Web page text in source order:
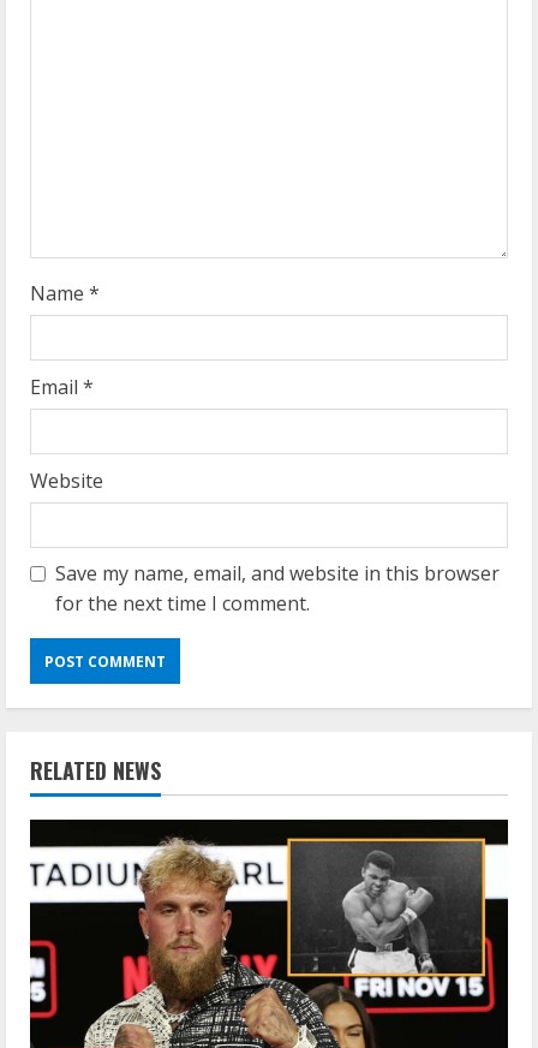
g
Name *
Email *
Website
Save my name, email, and website in this browser
for the next time I comment.
RELATED NEWS